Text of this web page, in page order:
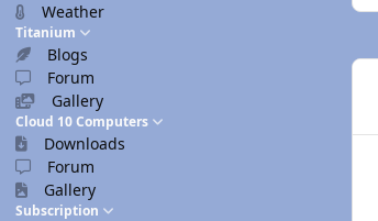
Weather
Titanium
Blogs
Forum
Gallery
Cloud 10 Computers
Downloads
Forum
Gallery
Subscription